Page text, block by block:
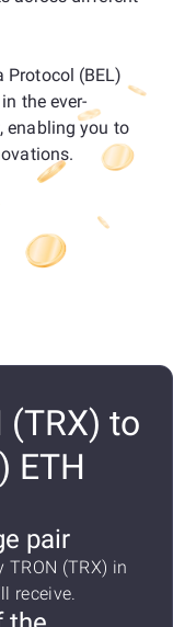
Protocol (BEL)
the ever-
enabling you to
(TRX) to
ETH
pair
(TRX) in
receive.